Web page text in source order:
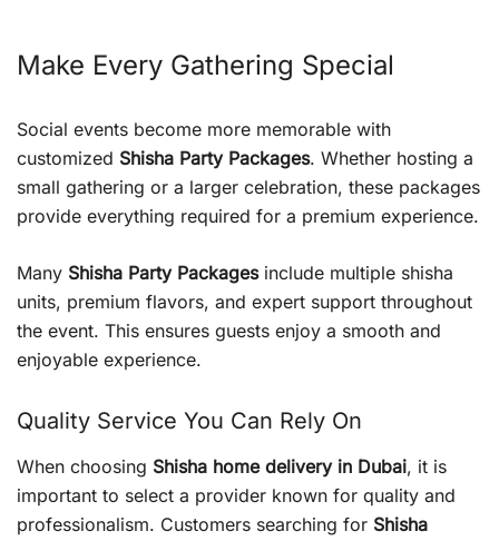
Make Every Gathering Special
Social events become more memorable with
customized Shisha Party Packages. Whether hosting a
small gathering or a larger celebration, these packages
provide everything required for a premium experience.
Many Shisha Party Packagesinclude multiple shisha
units, premium flavors, and expert support throughout
the event. This ensures guests enjoy a smooth and
enjoyable experience.
Quality Service You Can Rely On
When choosing Shisha home delivery in Dubai, it is
important to select a provider known for quality and
professionalism. Customers searching for Shisha